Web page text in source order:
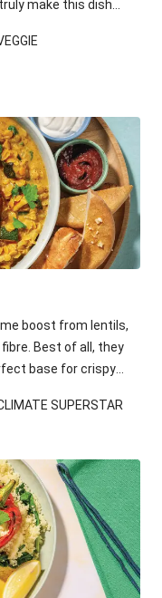
make this dish
boost from lentils,
Best of all, they
base for crispy
local ingredient
your recipe card!
SUPERSTAR